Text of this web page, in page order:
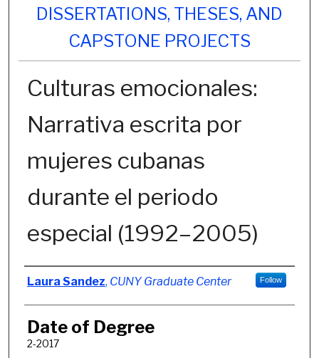
DISSERTATIONS, THESES, AND
CAPSTONE PROJECTS
Culturas emocionales:
Narrativa escrita por
mujeres cubanas
durante el periodo
especial (1992–2005)
Author
Laura Sandez, CUNY Graduate Center Follow
Date of Degree
2-2017